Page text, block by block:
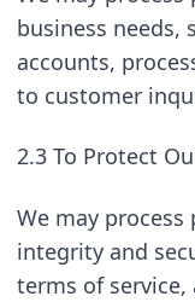
business needs,
accounts,
to customer
2.3 To Protect
We may
integrity and
terms of